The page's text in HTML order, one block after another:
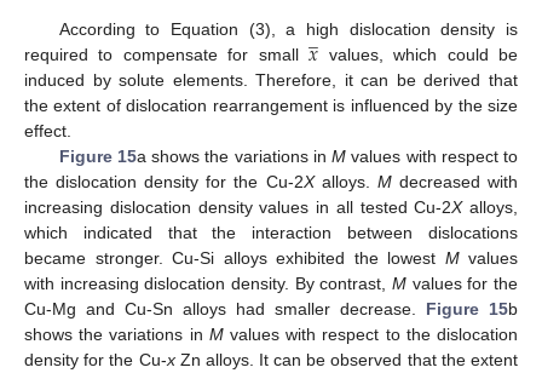
According to Equation (3), a high dislocation density is
required to compensate for small𝑥
̲ values, which could be
induced by solute elements. Therefore, it can be derived that
the extent of dislocation rearrangement is influenced by the size
effect.
Figure 15a shows the variations inM values with respect to
the dislocation density for the Cu-2Xalloys. Mdecreased with
increasing dislocation density values in all tested Cu-2Xalloys,
which indicated that the interaction between dislocations
became stronger. Cu-Si alloys exhibited the lowest Mvalues
with increasing dislocation density. By contrast, M values for the
Cu-Mg and Cu-Sn alloys had smaller decrease. Figure 15b
shows the variations in Mvalues with respect to the dislocation
density for the Cu-xZn alloys. It can be observed that the extent